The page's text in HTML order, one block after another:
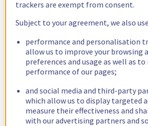
trackers are exempt from consent.
Subject to your agreement, we also
performance and personalisation
allow us to improve your browsing
preferences and usage as well as
performance of our pages;
and social media and third-party
which allow us to display targeted
measure their effectiveness and
with our advertising partners and